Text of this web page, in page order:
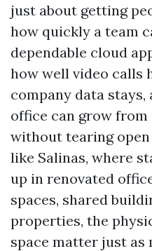
just about getting
how quickly a team
dependable cloud
how well video calls
company data stays,
office can grow
without tearing open
like Salinas, where
up in renovated
spaces, shared
properties, the
space matter just